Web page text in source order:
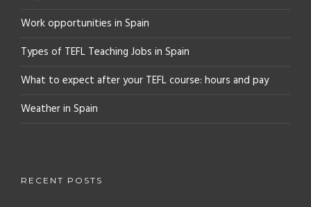
Work opportunities in Spain
Types of TEFL Teaching Jobs in Spain
What to expect after your TEFL course: hours and pay
Weather in Spain
RECENT POSTS